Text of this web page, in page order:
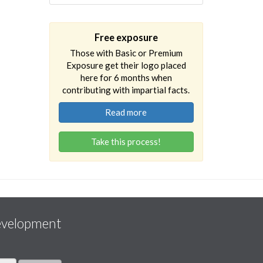
Free exposure
Those with Basic or Premium
Exposure get their logo placed
here for 6 months when
contributing with impartial facts.
Read more
Take this process!